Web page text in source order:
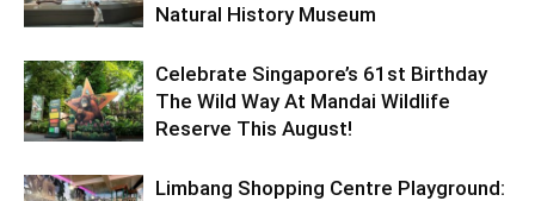
Natural History Museum
Celebrate Singapore’s 61st Birthday
The Wild Way At Mandai Wildlife
Reserve This August!
Limbang Shopping Centre Playground: